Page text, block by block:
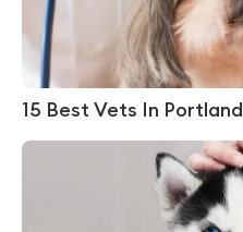
15 Best Vets In Portland